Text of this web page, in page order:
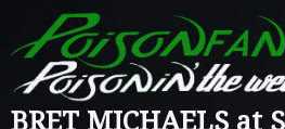
BRET MICHAELS at